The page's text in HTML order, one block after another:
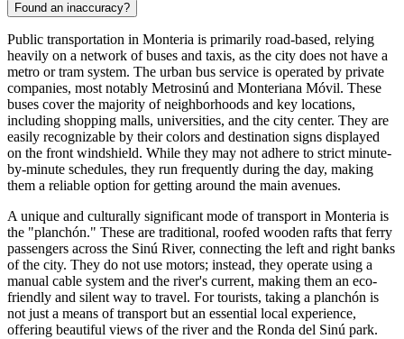
Found an inaccuracy?
Public transportation in Monteria is primarily road-based, relying
heavily on a network of buses and taxis, as the city does not have a
metro or tram system. The urban bus service is operated by private
companies, most notably Metrosinú and Monteriana Móvil. These
buses cover the majority of neighborhoods and key locations,
including shopping malls, universities, and the city center. They are
easily recognizable by their colors and destination signs displayed
on the front windshield. While they may not adhere to strict minute-
by-minute schedules, they run frequently during the day, making
them a reliable option for getting around the main avenues.
A unique and culturally significant mode of transport in Monteria is
the "planchón." These are traditional, roofed wooden rafts that ferry
passengers across the Sinú River, connecting the left and right banks
of the city. They do not use motors; instead, they operate using a
manual cable system and the river's current, making them an eco-
friendly and silent way to travel. For tourists, taking a planchón is
not just a means of transport but an essential local experience,
offering beautiful views of the river and the Ronda del Sinú park.